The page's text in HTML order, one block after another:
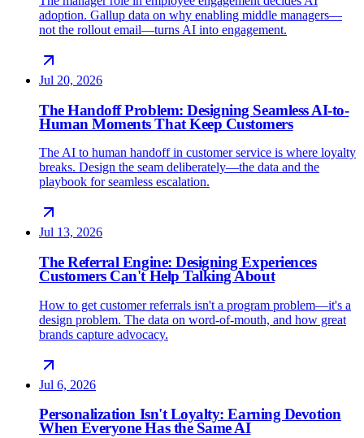
adoption. Gallup data on why enabling middle managers—
not the rollout email—turns AI into engagement.
Jul 20, 2026
The Handoff Problem: Designing Seamless AI-to-
Human Moments That Keep Customers
The AI to human handoff in customer service is where loyalty
breaks. Design the seam deliberately—the data and the
playbook for seamless escalation.
Jul 13, 2026
The Referral Engine: Designing Experiences
Customers Can't Help Talking About
How to get customer referrals isn't a program problem—it's a
design problem. The data on word-of-mouth, and how great
brands capture advocacy.
Jul 6, 2026
Personalization Isn't Loyalty: Earning Devotion
When Everyone Has the Same AI